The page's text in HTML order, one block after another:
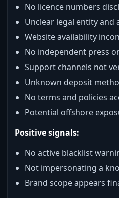
No licence numbers
Unclear legal entity and
Website availability
No independent press
Support channels not
Unknown deposit
No terms and policies
Potential offshore
Positive signals:
No active blacklist
Not impersonating a
Brand scope appears